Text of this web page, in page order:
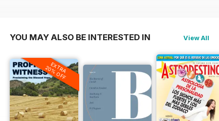
YOU MAY ALSO BE INTERESTED IN View All
EXTRA
20% OFF